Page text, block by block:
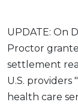
UPDATE: On
Proctor
settlement
U.S.
health care